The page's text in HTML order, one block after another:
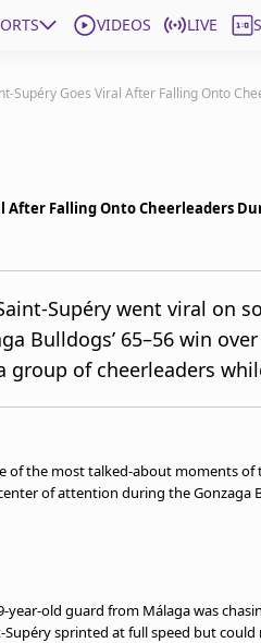
VIDEOS LIVE
Supéry Goes Viral After Falling Onto
After Falling Onto Cheerleaders
Supéry went viral on
Bulldogs’ 65–56 win
group of cheerleaders
of the most talked-about moments
of attention during the Gonzaga
year-old guard from Málaga was
Supéry sprinted at full speed but